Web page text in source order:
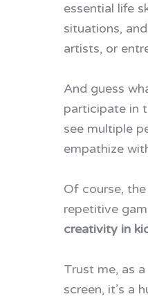
essential life
situations,
artists, or
And guess
participate in
see multiple
empathize
Of course,
repetitive
creativity in
Trust me, as
screen, it’s a